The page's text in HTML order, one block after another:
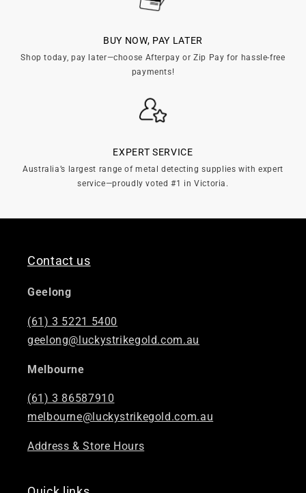
BUY NOW, PAY LATER
Shop today, pay later—choose Afterpay or Zip Pay for hassle-free
payments!
EXPERT SERVICE
Australia’s largest range of metal detecting supplies with expert
service—proudly voted #1 in Victoria.
Contact us
Geelong
(61) 3 5221 5400
geelong@luckystrikegold.com.au
Melbourne
(61) 3 86587910
melbourne@luckystrikegold.com.au
Address & Store Hours